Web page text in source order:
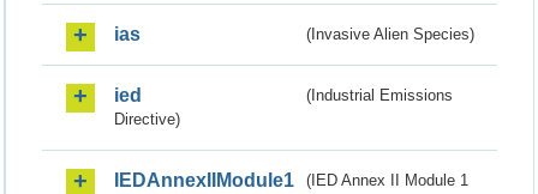
ias (Invasive Alien Species)
ied
(Industrial Emissions
Directive)
IEDAnnexIIModule1
(IED Annex II Module 1